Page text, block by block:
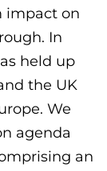
impact on
In
held up
the UK
We
agenda
an